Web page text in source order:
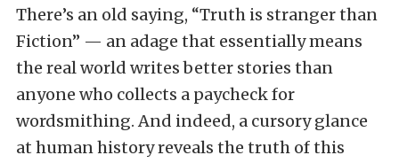
There’s an old saying, “Truth is stranger than
Fiction” — an adage that essentially means
the real world writes better stories than
anyone who collects a paycheck for
wordsmithing. And indeed, a cursory glance
at human history reveals the truth of this